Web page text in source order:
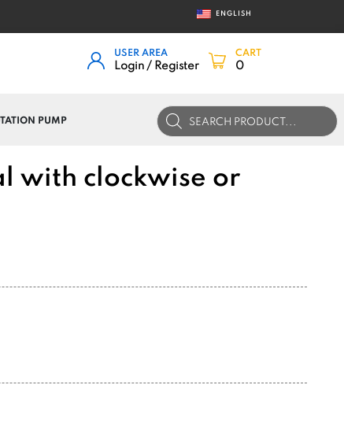
ENGLISH
USER AREA
Login / Register
CART
0
PUMP Products
search
with clockwise or